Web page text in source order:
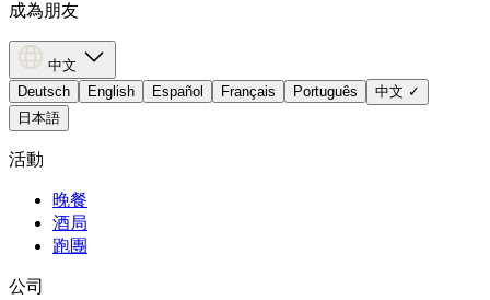
成為朋友
中文
Deutsch
English Español Français Português 中文 ✓
日本語
活動
晚餐
酒局
跑團
公司